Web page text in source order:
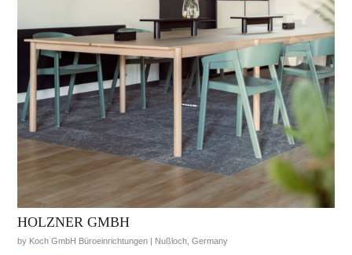
HOLZNER GMBH
by Koch GmbH Büroeinrichtungen | Nußloch, Germany